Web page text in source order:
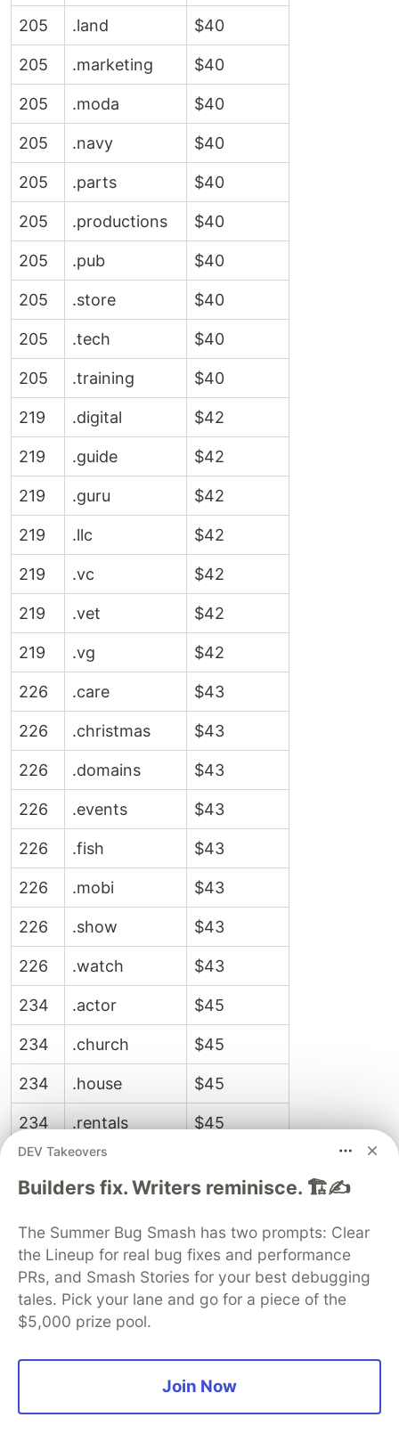
205 .land $40
205 .marketing $40
205 .moda $40
205 .navy $40
205 .parts $40
205 .productions $40
205 .pub $40
205 .store $40
205 .tech $40
205 .training $40
219 .digital $42
219 .guide $42
219 .guru $42
219 .llc $42
219 .vc $42
219 .vet $42
219 .vg $42
226 .care $43
226 .christmas $43
226 .domains $43
226 .events $43
226 .fish $43
226 .mobi $43
226 .show $43
226 .watch $43
234 .actor $45
234 .church $45
234 .house $45
234 .rentals $45
238 .cafe
.industries $46
238 .market $46
238 .plus $46
242 .degree
242 .press $49
$50
DEV Takeovers
Builders fix. Writers reminisce. 🏗️✍️
The Summer Bug Smash has two prompts: Clear
the Lineup for real bug fixes and performance
PRs, and Smash Stories for your best debugging
tales. Pick your lane and go for a piece of the
$5,000 prize pool.
Join Now